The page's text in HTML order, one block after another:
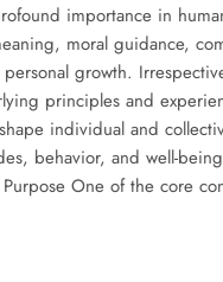
importance in
moral guidance,
growth.
principles and
individual and
behavior, and well-
One of the core